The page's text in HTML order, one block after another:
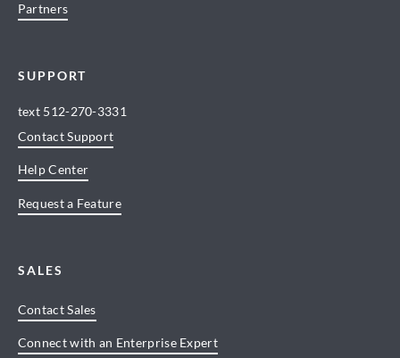
Partners
SUPPORT
text 512-270-3331
Contact Support
Help Center
Request a Feature
SALES
Contact Sales
Connect with an Enterprise Expert